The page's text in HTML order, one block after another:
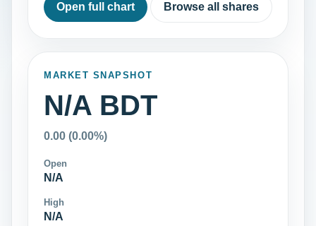
Open full chart Browse all shares
MARKET SNAPSHOT
N/A BDT
0.00 (0.00%)
Open
N/A
High
N/A